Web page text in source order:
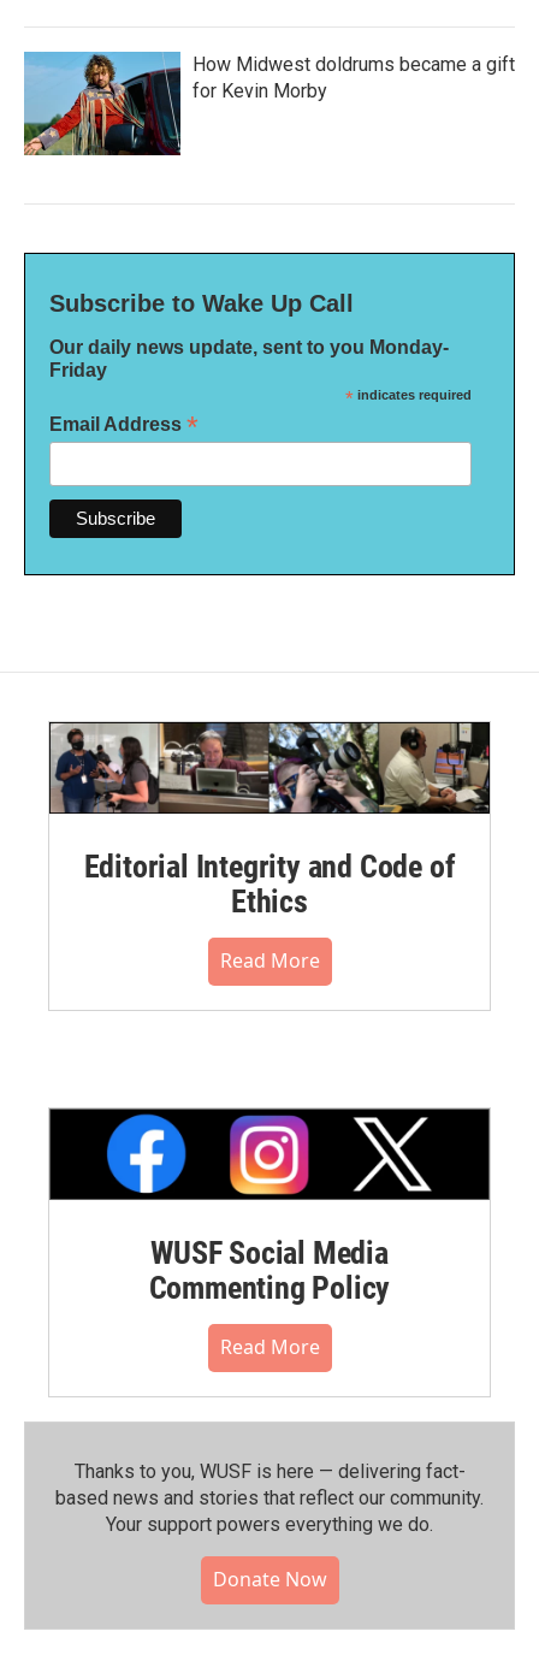
How Midwest doldrums became a gift
for Kevin Morby
Subscribe to Wake Up Call
Our daily news update, sent to you Monday-
Friday
* indicates required
Email Address *
Editorial Integrity and Code of
Ethics
Read More
WUSF Social Media
Commenting Policy
Read More
Thanks to you, WUSF is here — delivering fact-
based news and stories that reflect our community.⁠
Your support powers everything we do.
Donate Now